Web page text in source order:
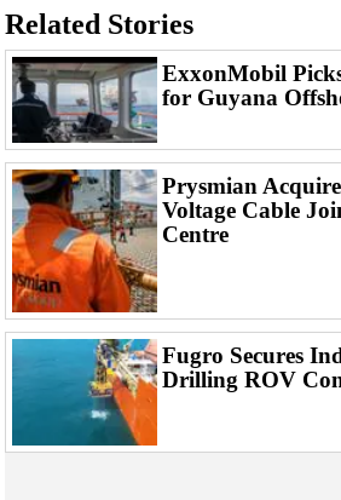
Related Stories
ExxonMobil
for Guyana
Prysmian
Voltage Cable
Centre
Fugro Secures
Drilling ROV